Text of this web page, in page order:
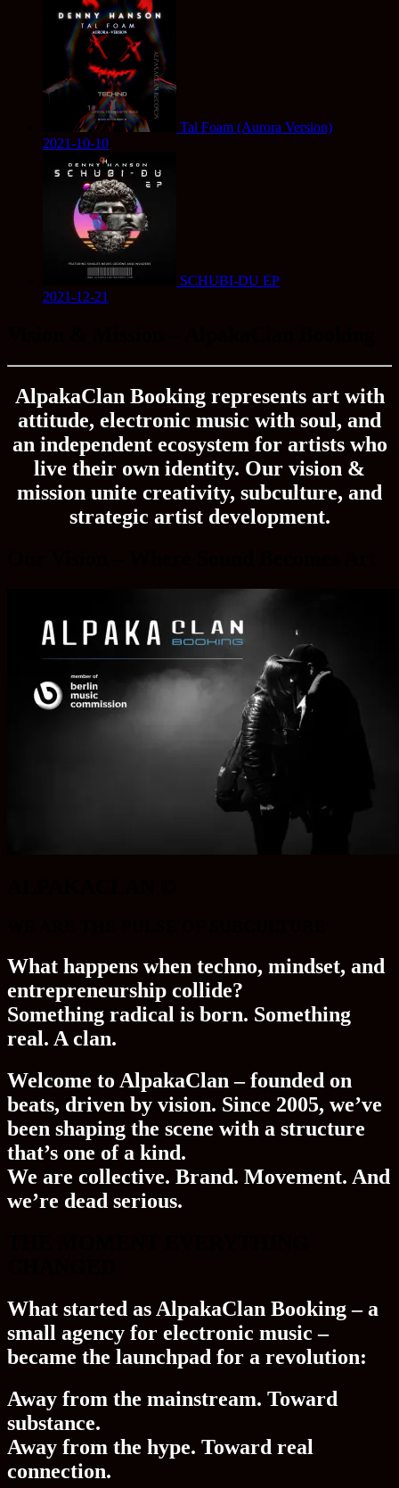
Tal Foam (Aurora Version)
2021-10-10
SCHUBI-DU EP
2021-12-21
AlpakaClan Booking represents art with
attitude, electronic music with soul, and
an independent ecosystem for artists who
live their own identity. Our vision &
mission unite creativity, subculture, and
strategic artist development.
What happens when techno, mindset, and
entrepreneurship collide?
Something radical is born. Something
real. A clan.
Welcome to AlpakaClan – founded on
beats, driven by vision. Since 2005, we’ve
been shaping the scene with a structure
that’s one of a kind.
We are collective. Brand. Movement. And
we’re dead serious.
What started as AlpakaClan Booking– a
small agency for electronic music –
became the launchpad for a revolution:
Away from the mainstream. Toward
substance.
Away from the hype. Toward real
connection.